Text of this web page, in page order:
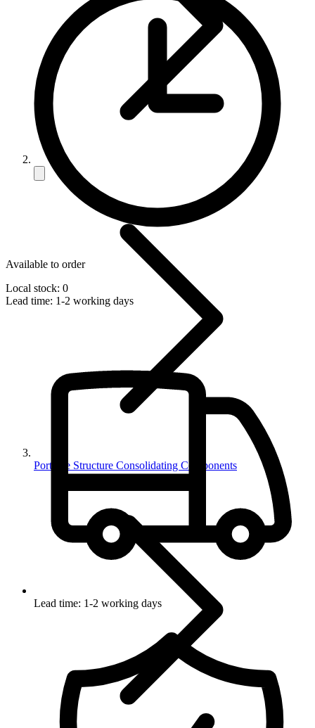
Portable Structure Consolidating Components
Available to order
Local stock: 0
Lead time: 1-2 working days
Lead time: 1-2 working days